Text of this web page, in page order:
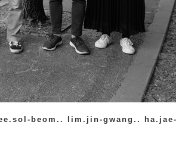
beom.. lim.jin-gwang.. ha.jae-